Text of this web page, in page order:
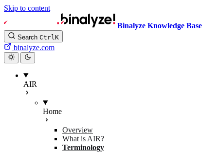
Skip to content
Binalyze Knowledge Base
Search CtrlK
binalyze.com
AIR
Home
Overview
What is AIR?
Terminology